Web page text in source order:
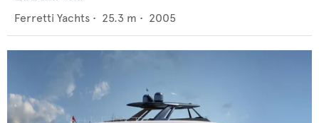
Ferretti Yachts • 25.3 m • 2005